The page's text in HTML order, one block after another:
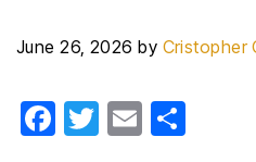
June 26, 2026 by Cristopher
F
T
E